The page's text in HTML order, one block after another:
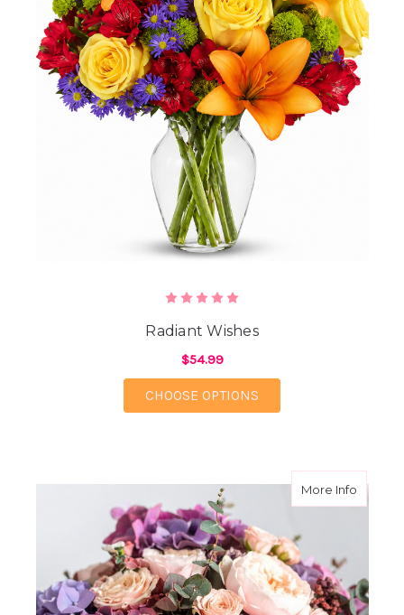
Radiant Wishes
$54.99
CHOOSE OPTIONS
More Infoabout